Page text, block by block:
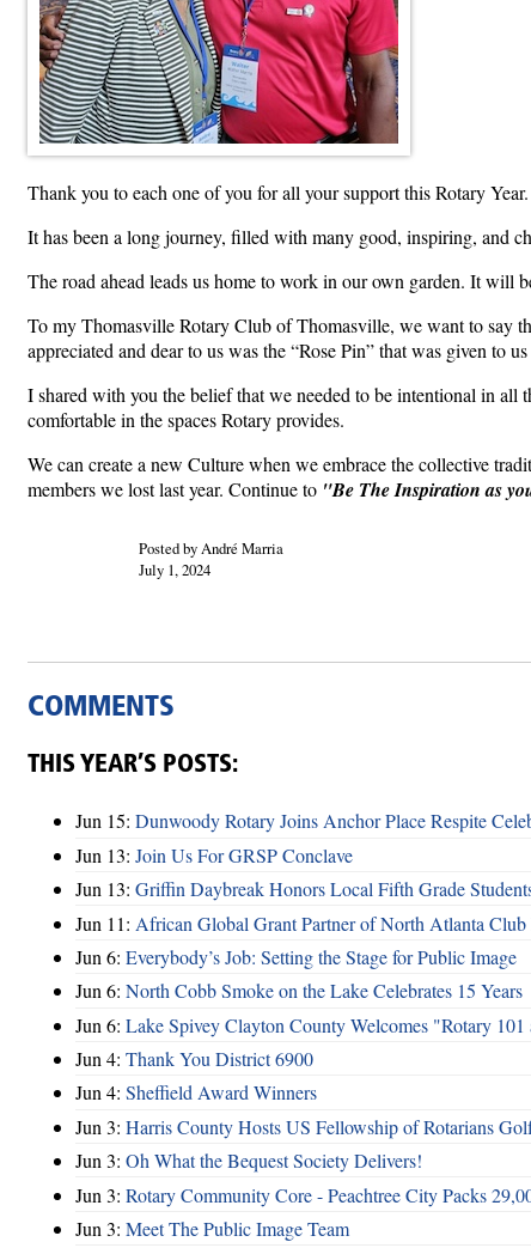
Thank you to each one of you for all your support this Rotary
It has been a long journey, filled with many good, inspiring, and
The road ahead leads us home to work in our own garden. It will
To my Thomasville Rotary Club of Thomasville, we want to say
appreciated and dear to us was the “Rose Pin” that was given
I shared with you the belief that we needed to be intentional in
comfortable in the spaces Rotary provides.
We can create a new Culture when we embrace the collective
members we lost last year. Continue to "Be The Inspiration as
Posted by André Marria
July 1, 2024
COMMENTS
THIS YEAR’S POSTS:
Jun 15: Dunwoody Rotary Joins Anchor Place Respite
Jun 13: Join Us For GRSP Conclave
Jun 13: Griffin Daybreak Honors Local Fifth Grade
Jun 11: African Global Grant Partner of North Atlanta
Jun 6: Everybody’s Job: Setting the Stage for Public Image
Jun 6: North Cobb Smoke on the Lake Celebrates 15 Years
Jun 6: Lake Spivey Clayton County Welcomes "Rotary 101
Jun 4: Thank You District 6900
Jun 4: Sheffield Award Winners
Jun 3: Harris County Hosts US Fellowship of Rotarians
Jun 3: Oh What the Bequest Society Delivers!
Jun 3: Rotary Community Core - Peachtree City Packs
Jun 3: Meet The Public Image Team